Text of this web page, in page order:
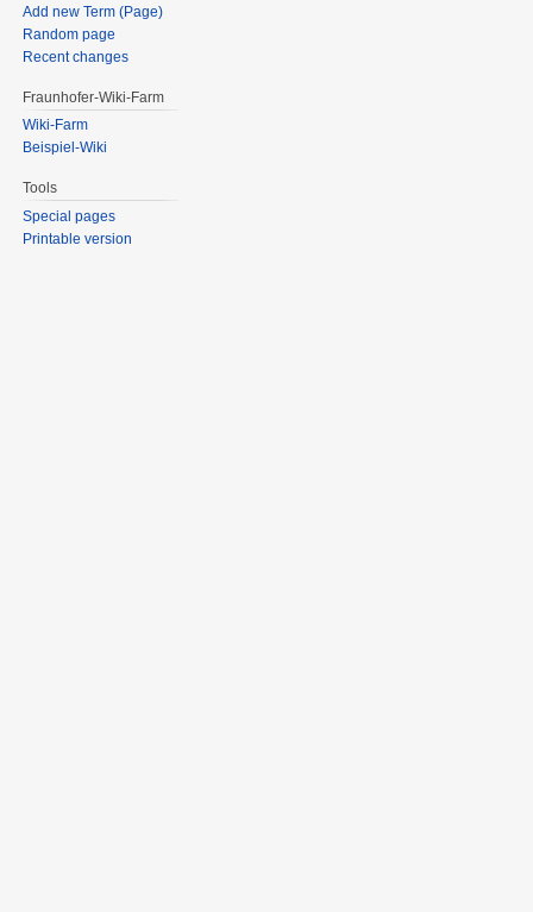
Add new Term (Page)
Random page
Recent changes
Fraunhofer-Wiki-Farm
Wiki-Farm
Beispiel-Wiki
Tools
Special pages
Printable version